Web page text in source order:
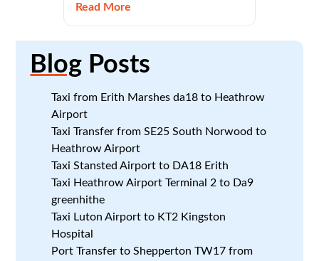
Read More
Blog Posts
Taxi from Erith Marshes da18 to Heathrow
Airport
Taxi Transfer from SE25 South Norwood to
Heathrow Airport
Taxi Stansted Airport to DA18 Erith
Taxi Heathrow Airport Terminal 2 to Da9
greenhithe
Taxi Luton Airport to KT2 Kingston
Hospital
Port Transfer to Shepperton TW17 from